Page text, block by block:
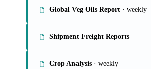
Global Veg Oils Report · weekly
Shipment Freight Reports
Crop Analysis · weekly